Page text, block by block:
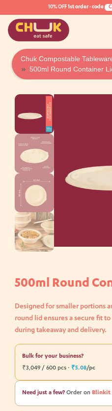
10% OFF1st order · code
Chuk Compostable
500ml Round Container
500ml Round
Designed for smaller portions
round lid ensures a secure fit
during takeaway and delivery.
Bulk for your business?
₹3,049 / 600 pcs · ₹5.08/pc
Need just a few? Order on Blinkit